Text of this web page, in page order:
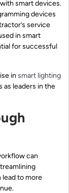
smart devices.
devices
service
in smart
for successful
in smart lighting
as leaders in the
can
lead to more